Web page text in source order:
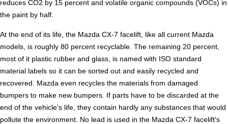
reduces CO2 by 15 percent and volatile organic compounds (VOCs) in
the paint by half.
At the end of its life, the Mazda CX-7 facelift, like all current Mazda
models, is roughly 80 percent recyclable. The remaining 20 percent,
most of it plastic rubber and glass, is named with ISO standard
material labels so it can be sorted out and easily recycled and
recovered. Mazda even recycles the materials from damaged
bumpers to make new bumpers. If parts have to be discarded at the
end of the vehicle's life, they contain hardly any substances that would
pollute the environment. No lead is used in the Mazda CX-7 facelift's